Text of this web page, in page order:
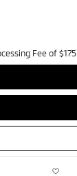
Fee of $175